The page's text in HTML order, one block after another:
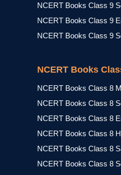
NCERT Books Class 9
NCERT Books Class 9
NCERT Books Class 9
NCERT Books
NCERT Books Class 8
NCERT Books Class 8
NCERT Books Class 8
NCERT Books Class 8
NCERT Books Class 8
NCERT Books Class 8